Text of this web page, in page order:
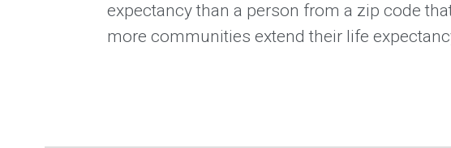
expectancy than a person from a zip code
more communities extend their life